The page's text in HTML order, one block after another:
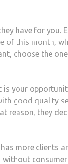
have for you.
of this month,
choose the
is your
good quality
reason, they
more clients
without